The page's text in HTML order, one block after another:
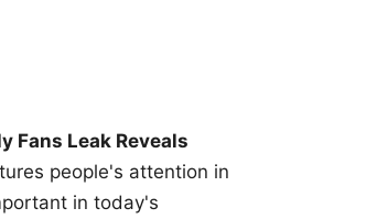
Fans Leak Reveals
people's attention in
in today's